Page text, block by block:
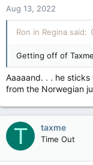
sometimes a
machinations.
power lie for a
injure the central
say-so? These
will — keep coming
with a cluster of
supposed to accept
Our country, under
toying with its own
Aug 13, 2022
Ron in Regina said:
Getting off of
Aaaaand. . . he
from the Norwegian
T taxme
Time Out